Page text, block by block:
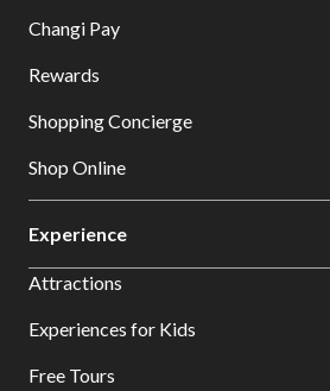
Changi Pay
Rewards
Shopping Concierge
Shop Online
Experience
Attractions
Experiences for Kids
Free Tours